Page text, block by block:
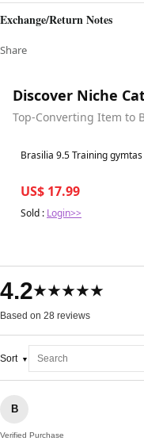
Exchange/Return Notes
Share
Discover Niche
Top-Converting Item to
Best in 7 days
Brasilia 9.5 Training gymtas
US$ 17.99
Sold : Login>>
4.2★★★★★
Based on 28 reviews
Sort
B
Verified Purchase